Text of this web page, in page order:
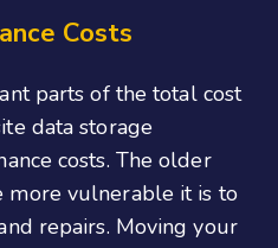
Costs
parts of the total cost
data storage
costs. The older
more vulnerable it is to
repairs. Moving your